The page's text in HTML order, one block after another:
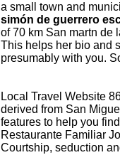
a small town and
simón de guerrero
of 70 km San martn de
This helps her bio and
presumably with you.
Local Travel Website
derived from San
features to help you
Restaurante Familiar
Courtship, seduction